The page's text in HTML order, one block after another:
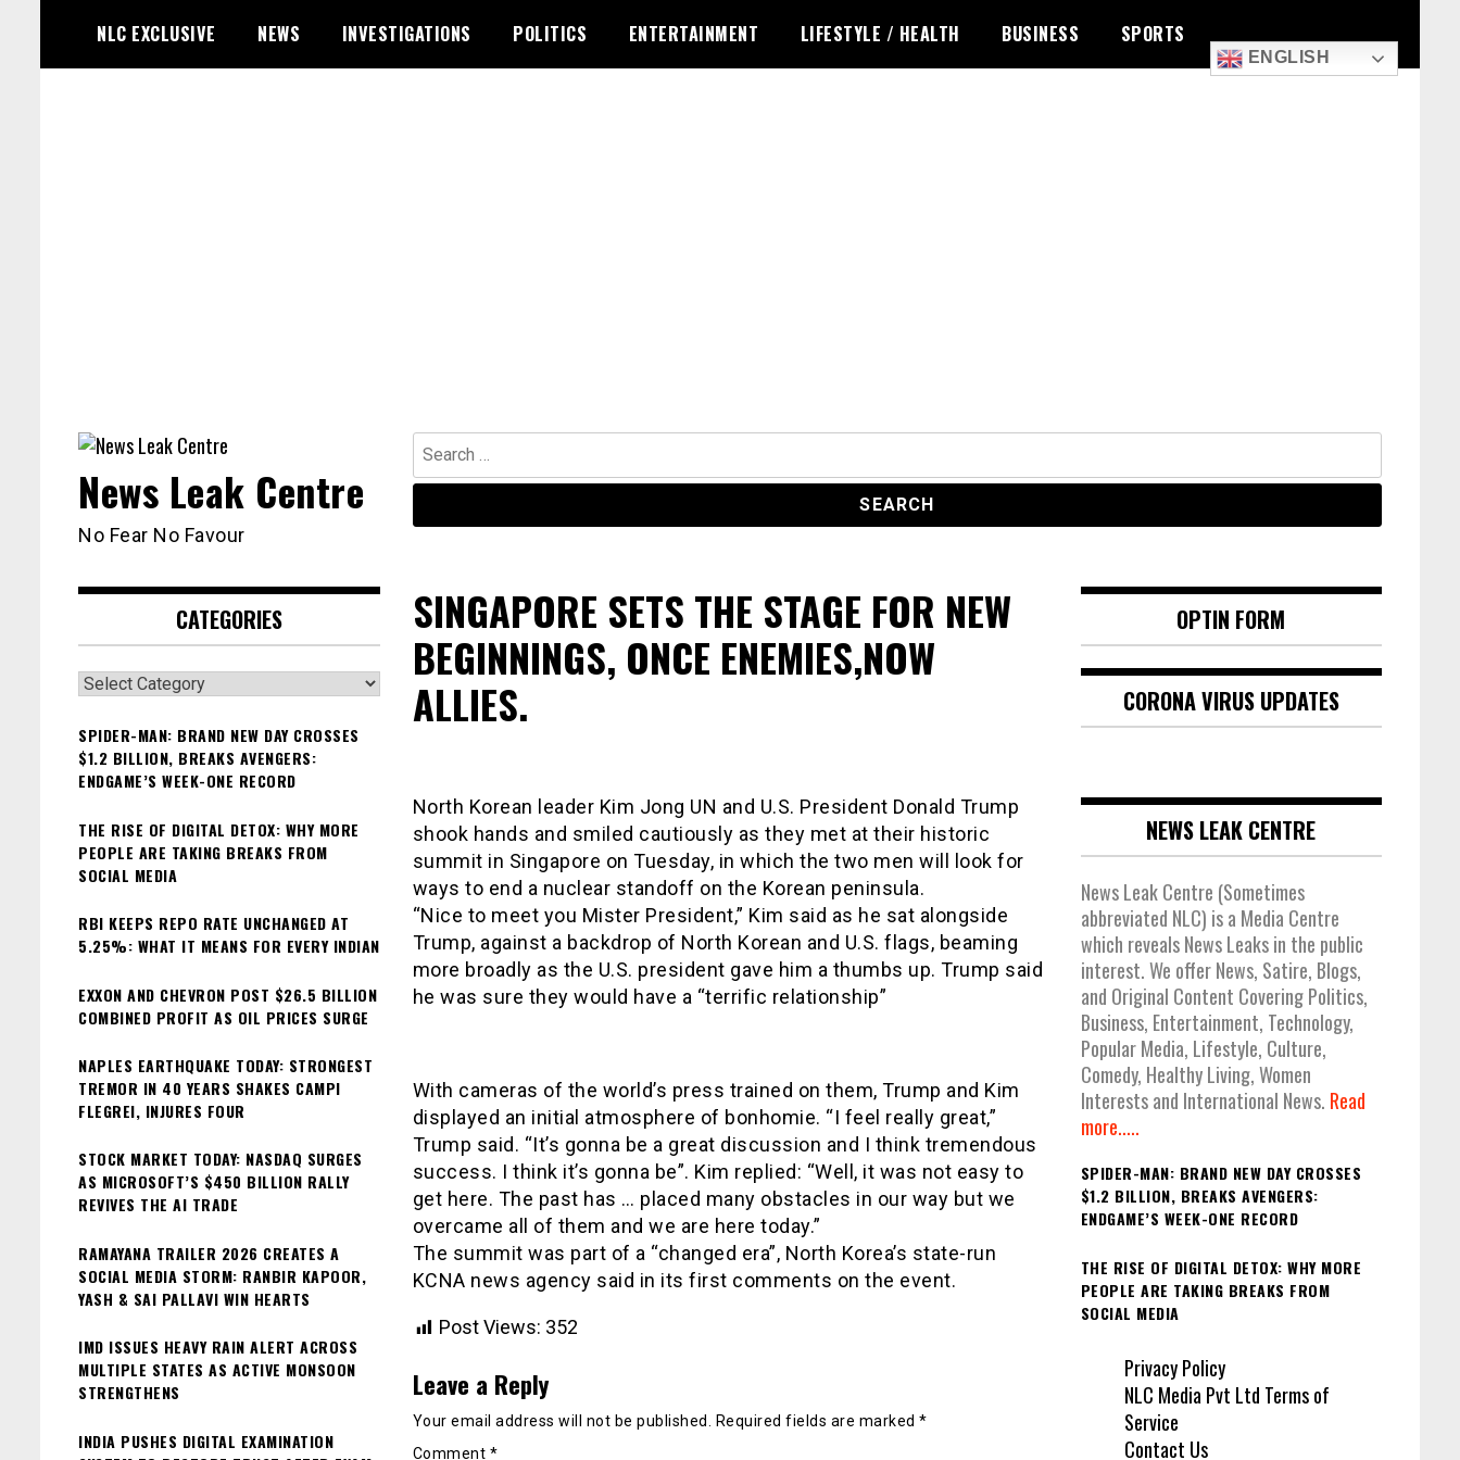
content
NLC EXCLUSIVE NEWS INVESTIGATIONS POLITICS ENTERTAINMENT LIFESTYLE / HEALTH BUSINESS SPORTS
ENGLISH
Search
for:
News Leak Centre
No Fear No Favour
SINGAPORE SETS THE STAGE FOR NEW
BEGINNINGS, ONCE ENEMIES,NOW
ALLIES.
North Korean leader Kim Jong UN and U.S. President Donald Trump
shook hands and smiled cautiously as they met at their historic
summit in Singapore on Tuesday, in which the two men will look for
ways to end a nuclear standoff on the Korean peninsula.
“Nice to meet you Mister President,” Kim said as he sat alongside
Trump, against a backdrop of North Korean and U.S. flags, beaming
more broadly as the U.S. president gave him a thumbs up. Trump said
he was sure they would have a “terrific relationship”
With cameras of the world’s press trained on them, Trump and Kim
displayed an initial atmosphere of bonhomie. “I feel really great,”
Trump said. “It’s gonna be a great discussion and I think tremendous
success. I think it’s gonna be”. Kim replied: “Well, it was not easy to
get here. The past has … placed many obstacles in our way but we
overcame all of them and we are here today.”
The summit was part of a “changed era”, North Korea’s state-run
KCNA news agency said in its first comments on the event.
Post Views: 352
Leave a Reply
Your email address will not be published. Required fields are marked *
Comment *
CATEGORIES
Categories
SPIDER-MAN: BRAND NEW DAY CROSSES
$1.2 BILLION, BREAKS AVENGERS:
ENDGAME’S WEEK-ONE RECORD
THE RISE OF DIGITAL DETOX: WHY MORE
PEOPLE ARE TAKING BREAKS FROM
SOCIAL MEDIA
RBI KEEPS REPO RATE UNCHANGED AT
5.25%: WHAT IT MEANS FOR EVERY INDIAN
EXXON AND CHEVRON POST $26.5 BILLION
COMBINED PROFIT AS OIL PRICES SURGE
NAPLES EARTHQUAKE TODAY: STRONGEST
TREMOR IN 40 YEARS SHAKES CAMPI
FLEGREI, INJURES FOUR
STOCK MARKET TODAY: NASDAQ SURGES
AS MICROSOFT’S $450 BILLION RALLY
REVIVES THE AI TRADE
RAMAYANA TRAILER 2026 CREATES A
SOCIAL MEDIA STORM: RANBIR KAPOOR,
YASH & SAI PALLAVI WIN HEARTS
IMD ISSUES HEAVY RAIN ALERT ACROSS
MULTIPLE STATES AS ACTIVE MONSOON
STRENGTHENS
INDIA PUSHES DIGITAL EXAMINATION
OPTIN FORM
CORONA VIRUS UPDATES
NEWS LEAK CENTRE
News Leak Centre (Sometimes
abbreviated NLC) is a Media Centre
which reveals News Leaks in the public
interest. We offer News, Satire, Blogs,
and Original Content Covering Politics,
Business, Entertainment, Technology,
Popular Media, Lifestyle, Culture,
Comedy, Healthy Living, Women
Interests and International News. Read
more.....
SPIDER-MAN: BRAND NEW DAY CROSSES
$1.2 BILLION, BREAKS AVENGERS:
ENDGAME’S WEEK-ONE RECORD
THE RISE OF DIGITAL DETOX: WHY MORE
PEOPLE ARE TAKING BREAKS FROM
SOCIAL MEDIA
Privacy Policy
NLC Media Pvt Ltd Terms of
Service
Contact Us